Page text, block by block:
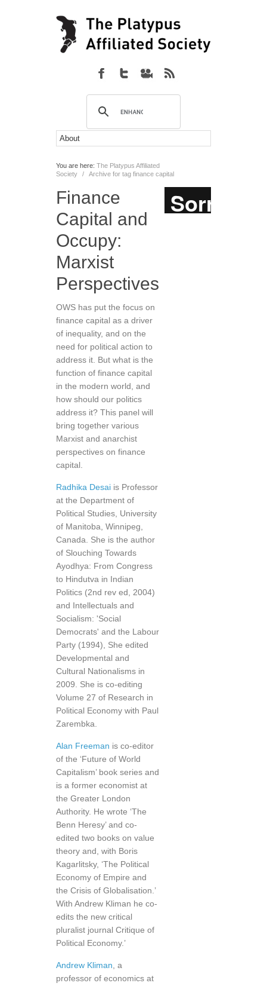
You are here: The Platypus Affiliated
Society
/ Archive for tag finance capital
Finance
Capital and
Occupy:
Marxist
Perspectives
OWS has put the focus on
finance capital as a driver
of inequality, and on the
need for political action to
address it. But what is the
function of finance capital
in the modern world, and
how should our politics
address it? This panel will
bring together various
Marxist and anarchist
perspectives on finance
capital.
Radhika Desai is Professor
at the Department of
Political Studies, University
of Manitoba, Winnipeg,
Canada. She is the author
of Slouching Towards
Ayodhya: From Congress
to Hindutva in Indian
Politics (2nd rev ed, 2004)
and Intellectuals and
Socialism: 'Social
Democrats' and the Labour
Party (1994), She edited
Developmental and
Cultural Nationalisms in
2009. She is co-editing
Volume 27 of Research in
Political Economy with Paul
Zarembka.
Alan Freeman is co-editor
of the ‘Future of World
Capitalism’ book series and
is a former economist at
the Greater London
Authority. He wrote ‘The
Benn Heresy’ and co-
edited two books on value
theory and, with Boris
Kagarlitsky, ‘The Political
Economy of Empire and
the Crisis of Globalisation.’
With Andrew Kliman he co-
edits the new critical
pluralist journal Critique of
Political Economy.’
Andrew Kliman , a
professor of economics at